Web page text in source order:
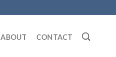
ABOUT CONTACT